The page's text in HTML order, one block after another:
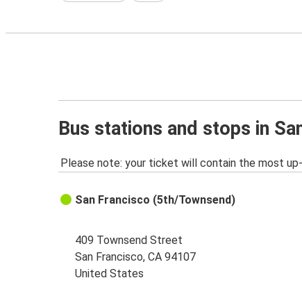
Bus stations and stops in
Please note: your ticket will contain the most
San Francisco (5th/Townsend)
409 Townsend Street
San Francisco, CA 94107
United States